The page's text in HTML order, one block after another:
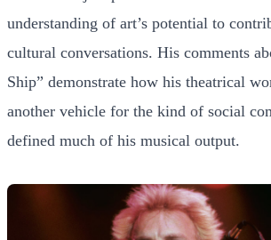
understanding of art’s potential to
cultural conversations. His comments
Ship” demonstrate how his theatrical
another vehicle for the kind of social
defined much of his musical output.